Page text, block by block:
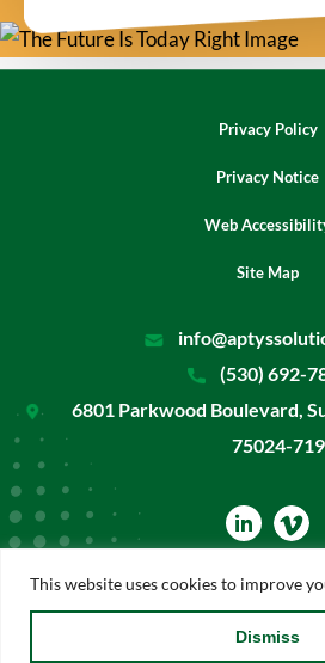
This website uses cookies to improve
Dismiss
Privacy Policy
Privacy Notice
Web
Site Map
(530) 692-
6801 Parkwood Boulevard,
75024-
Copyright ©2026 Aptys